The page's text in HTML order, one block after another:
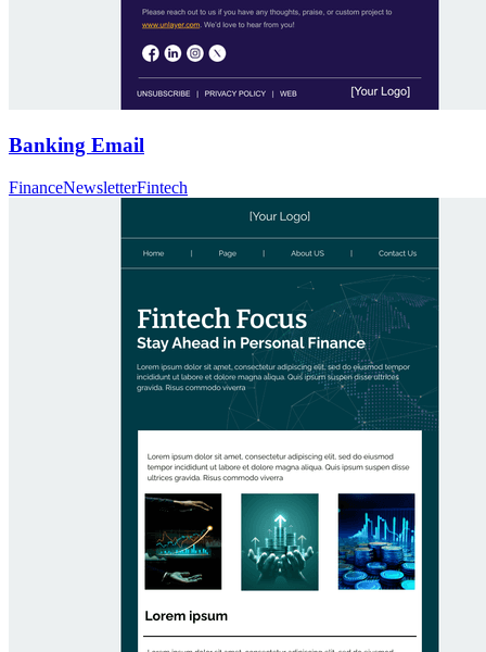
Banking Email
FinanceNewsletterFintech